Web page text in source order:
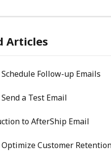
Articles
Follow-up Emails
a Test Email
to AfterShip Email
Customer